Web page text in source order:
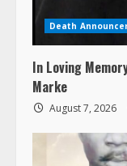
Death
In Loving
Marke
August 7, 2026